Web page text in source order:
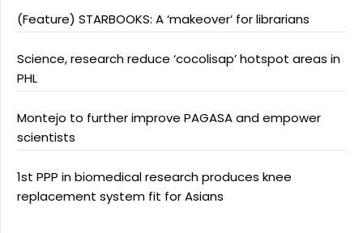
(Feature) STARBOOKS: A ‘makeover’ for librarians
Science, research reduce ‘cocolisap’ hotspot areas in
PHL
Montejo to further improve PAGASA and empower
scientists
1st PPP in biomedical research produces knee
replacement system fit for Asians